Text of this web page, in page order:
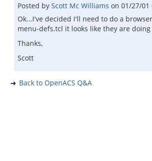
Posted by Scott Mc Williams on 01/27/01
Ok...I've decided I'll need to do a
menu-defs.tcl it looks like they are
Thanks,
Scott
Back to OpenACS Q&A